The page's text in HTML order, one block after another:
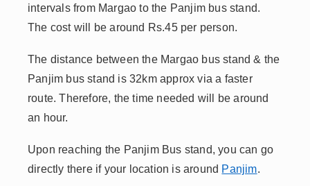
intervals from Margao to the Panjim bus stand.
The cost will be around Rs.45 per person.
The distance between the Margao bus stand & the
Panjim bus stand is 32km approx via a faster
route. Therefore, the time needed will be around
an hour.
Upon reaching the Panjim Bus stand, you can go
directly there if your location is around Panjim.